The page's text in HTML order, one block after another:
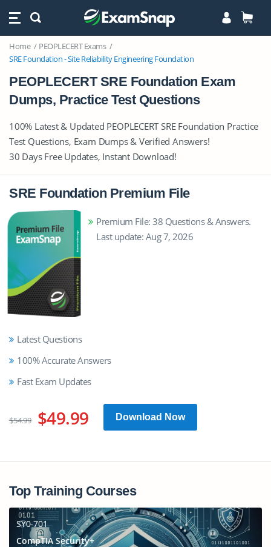
Home
PEOPLECERT Exams
SRE Foundation - Site Reliability Engineering Foundation
PEOPLECERT SRE Foundation Exam
Dumps, Practice Test Questions
100% Latest & Updated PEOPLECERT SRE Foundation Practice
Test Questions, Exam Dumps & Verified Answers!
30 Days Free Updates, Instant Download!
SRE Foundation Premium File
Premium File: 38 Questions & Answers.
Last update: Aug 7, 2026
Latest Questions
100% Accurate Answers
Fast Exam Updates
$54.99 $49.99 Download Now
Top Training Courses
SY0-701
CompTIA Security+